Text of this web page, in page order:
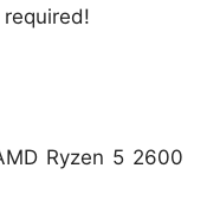
Ryzen 5 2600